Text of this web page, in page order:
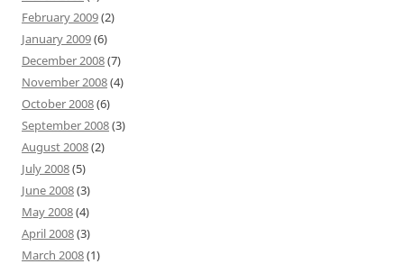
February 2009(2)
January 2009(6)
December 2008(7)
November 2008(4)
October 2008(6)
September 2008(3)
August 2008(2)
July 2008(5)
June 2008(3)
May 2008(4)
April 2008(3)
March 2008(1)